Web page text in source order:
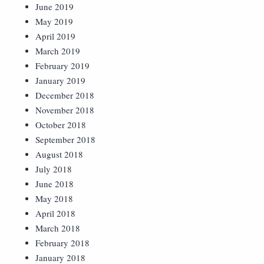
June 2019
May 2019
April 2019
March 2019
February 2019
January 2019
December 2018
November 2018
October 2018
September 2018
August 2018
July 2018
June 2018
May 2018
April 2018
March 2018
February 2018
January 2018